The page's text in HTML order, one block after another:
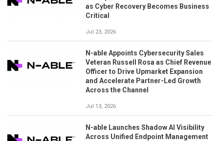
as Cyber Recovery Becomes Business
Critical
Jul 23, 2026
N-able Appoints Cybersecurity Sales
Veteran Russell Rosa as Chief Revenue
Officer to Drive Upmarket Expansion
and Accelerate Partner-Led Growth
Across the Channel
Jul 13, 2026
N-able Launches Shadow AI Visibility
Across Unified Endpoint Management